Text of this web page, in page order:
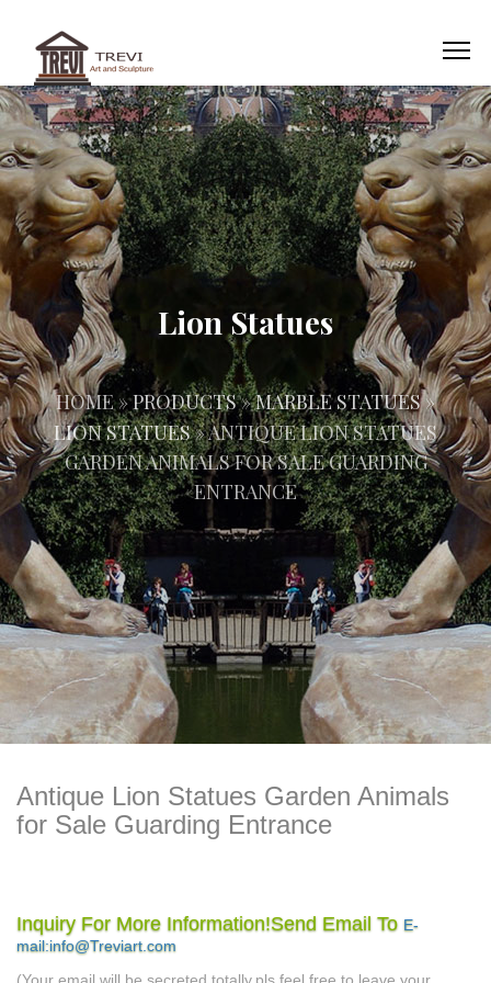
Lion Statues
HOME »PRODUCTS»MARBLE STATUES»
LION STATUES»ANTIQUE LION STATUES
GARDEN ANIMALS FOR SALE GUARDING
ENTRANCE
Antique Lion Statues Garden Animals
for Sale Guarding Entrance
guard lion statue | eBay Find great deals on eBay for guard
lion statue. Shop with confidence.
eBay
Find great deals on eBay for outdoor lion statues.
Inquiry For More Information!Send Email To E-
mail:info@Treviart.com